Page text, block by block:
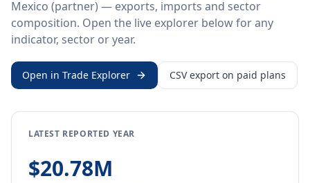
Mexico (partner) — exports, imports and sector
composition. Open the live explorer below for any
indicator, sector or year.
Open in Trade Explorer CSV export on paid plans
LATEST REPORTED YEAR
$20.78M